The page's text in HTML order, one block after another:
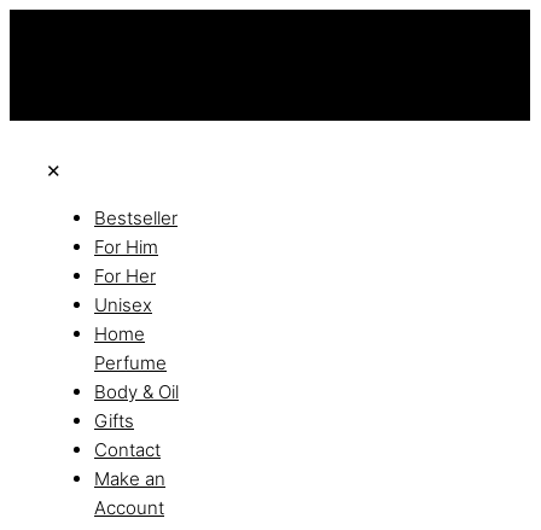
✕
Bestseller
For Him
For Her
Unisex
Home
Perfume
Body & Oil
Gifts
Contact
Make an
Account